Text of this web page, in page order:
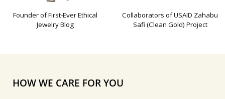
Founder of First-Ever Ethical
Jewelry Blog
Collaborators of USAID Zahabu
Safi (Clean Gold) Project
HOW WE CARE FOR YOU